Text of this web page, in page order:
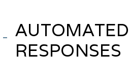
RESPONSES